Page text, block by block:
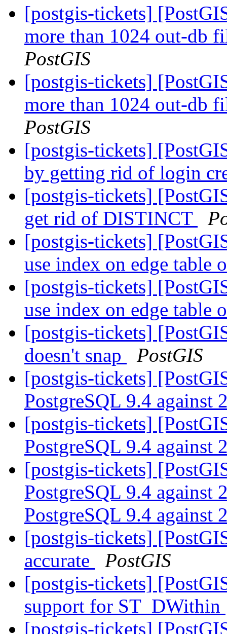
[postgis-tickets]
more than 1024 out-db
PostGIS
[postgis-tickets]
more than 1024 out-db
PostGIS
[postgis-tickets]
by getting rid of login
[postgis-tickets]
get rid of DISTINCT
[postgis-tickets]
use index on edge table
[postgis-tickets]
use index on edge table
[postgis-tickets]
doesn't snap
PostGIS
[postgis-tickets]
PostgreSQL 9.4 against
[postgis-tickets]
PostgreSQL 9.4 against
[postgis-tickets]
PostgreSQL 9.4 against
PostgreSQL 9.4 against
[postgis-tickets]
accurate
PostGIS
[postgis-tickets]
support for ST_DWithin
[postgis-tickets]